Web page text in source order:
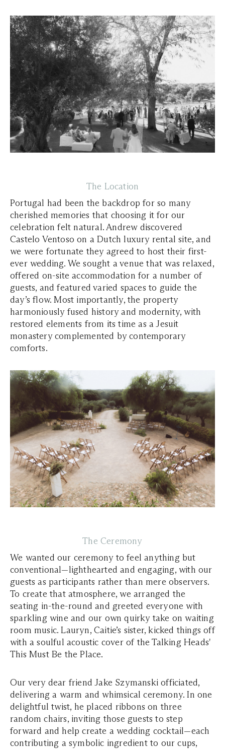
The Location
Portugal had been the backdrop for so many
cherished memories that choosing it for our
celebration felt natural. Andrew discovered
Castelo Ventoso on a Dutch luxury rental site, and
we were fortunate they agreed to host their first-
ever wedding. We sought a venue that was relaxed,
offered on-site accommodation for a number of
guests, and featured varied spaces to guide the
day’s flow. Most importantly, the property
harmoniously fused history and modernity, with
restored elements from its time as a Jesuit
monastery complemented by contemporary
comforts.
The Ceremony
We wanted our ceremony to feel anything but
conventional—lighthearted and engaging, with our
guests as participants rather than mere observers.
To create that atmosphere, we arranged the
seating in-the-round and greeted everyone with
sparkling wine and our own quirky take on waiting
room music. Lauryn, Caitie’s sister, kicked things off
with a soulful acoustic cover of the Talking Heads'
This Must Be the Place.
Our very dear friend Jake Szymanski officiated,
delivering a warm and whimsical ceremony. In one
delightful twist, he placed ribbons on three
random chairs, inviting those guests to step
forward and help create a wedding cocktail—each
contributing a symbolic ingredient to our cups,